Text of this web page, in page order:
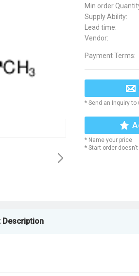
Min order
Supply Ability:
Lead time:
Vendor:
Payment Terms:
* Send an Inquiry to
* Name your price
* Start order
Description